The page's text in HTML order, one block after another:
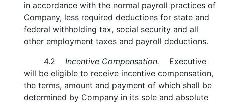
in accordance with the normal payroll practices of
Company, less required deductions for state and
federal withholding tax, social security and all
other employment taxes and payroll deductions.
4.2 Incentive Compensation. Executive
will be eligible to receive incentive compensation,
the terms, amount and payment of which shall be
determined by Company in its sole and absolute